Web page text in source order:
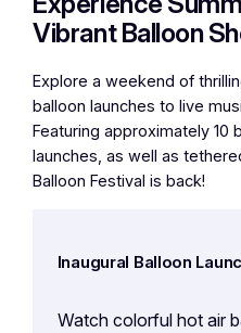
Vibrant Balloon
Explore a weekend of
balloon launches to live
Featuring approximately 10
launches, as well as
Balloon Festival is back!
Inaugural Balloon
Watch colorful hot air